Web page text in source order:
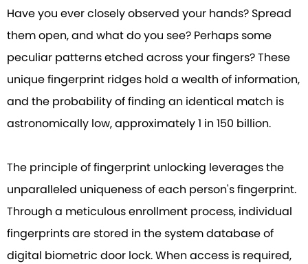
Have you ever closely observed your hands? Spread
them open, and what do you see? Perhaps some
peculiar patterns etched across your fingers? These
unique fingerprint ridges hold a wealth of information,
and the probability of finding an identical match is
astronomically low, approximately 1 in 150 billion.
The principle of fingerprint unlocking leverages the
unparalleled uniqueness of each person's fingerprint.
Through a meticulous enrollment process, individual
fingerprints are stored in the system database of
digital biometric door lock. When access is required,